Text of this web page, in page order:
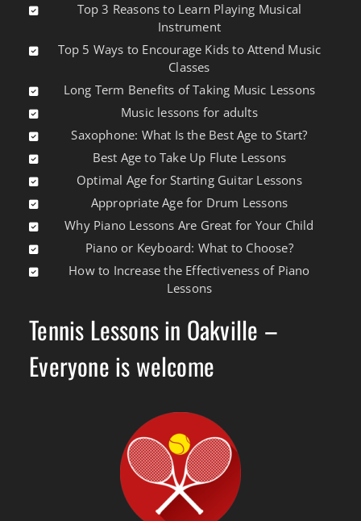
Top 3 Reasons to Learn Playing Musical
Instrument
Top 5 Ways to Encourage Kids to Attend Music
Classes
Long Term Benefits of Taking Music Lessons
Music lessons for adults
Saxophone: What Is the Best Age to Start?
Best Age to Take Up Flute Lessons
Optimal Age for Starting Guitar Lessons
Appropriate Age for Drum Lessons
Why Piano Lessons Are Great for Your Child
Piano or Keyboard: What to Choose?
How to Increase the Effectiveness of Piano
Lessons
Tennis Lessons in Oakville –
Everyone is welcome